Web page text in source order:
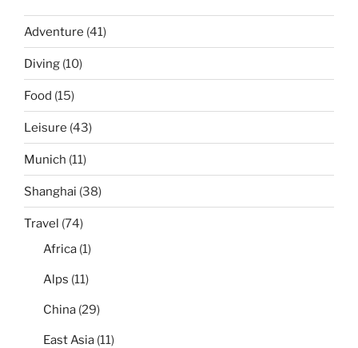
Adventure (41)
Diving (10)
Food (15)
Leisure (43)
Munich (11)
Shanghai (38)
Travel (74)
Africa (1)
Alps (11)
China (29)
East Asia (11)